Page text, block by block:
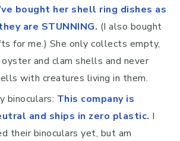
bought her shell ring dishes as
are STUNNING. (I also bought
for me.) She only collects empty,
and clam shells and never
with creatures living in them.
binoculars: This company is
and ships in zero plastic. I
their binoculars yet, but am